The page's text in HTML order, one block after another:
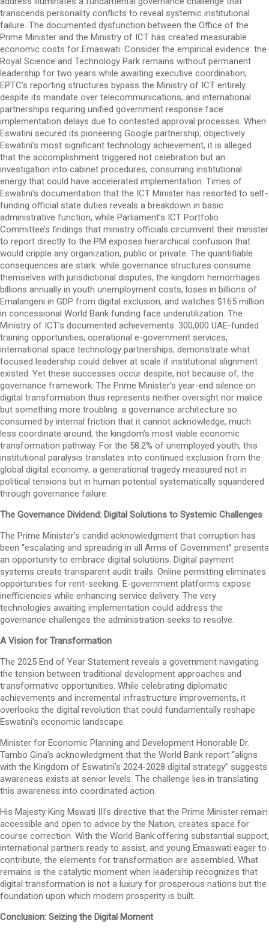
transcends personality conflicts to reveal systemic institutional
failure. The documented dysfunction between the Office of the
Prime Minister and the Ministry of ICT has created measurable
economic costs for Emaswati. Consider the empirical evidence: the
Royal Science and Technology Park remains without permanent
leadership for two years while awaiting executive coordination;
EPTC’s reporting structures bypass the Ministry of ICT entirely
despite its mandate over telecommunications; and international
partnerships requiring unified government response face
implementation delays due to contested approval processes. When
Eswatini secured its pioneering Google partnership; objectively
Eswatini’s most significant technology achievement, it is alleged
that the accomplishment triggered not celebration but an
investigation into cabinet procedures, consuming institutional
energy that could have accelerated implementation. Times of
Eswatini’s documentation that the ICT Minister has resorted to self-
funding official state duties reveals a breakdown in basic
administrative function, while Parliament’s ICT Portfolio
Committee’s findings that ministry officials circumvent their minister
to report directly to the PM exposes hierarchical confusion that
would cripple any organization, public or private. The quantifiable
consequences are stark: while governance structures consume
themselves with jurisdictional disputes, the kingdom hemorrhages
billions annually in youth unemployment costs, loses in billions of
Emalangeni in GDP from digital exclusion, and watches $165 million
in concessional World Bank funding face underutilization. The
Ministry of ICT’s documented achievements: 300,000 UAE-funded
training opportunities, operational e-government services,
international space technology partnerships, demonstrate what
focused leadership could deliver at scale if institutional alignment
existed. Yet these successes occur despite, not because of, the
governance framework. The Prime Minister’s year-end silence on
digital transformation thus represents neither oversight nor malice
but something more troubling: a governance architecture so
consumed by internal friction that it cannot acknowledge, much
less coordinate around, the kingdom’s most viable economic
transformation pathway. For the 58.2% of unemployed youth, this
institutional paralysis translates into continued exclusion from the
global digital economy; a generational tragedy measured not in
political tensions but in human potential systematically squandered
through governance failure.
The Governance Dividend: Digital Solutions to Systemic Challenges
The Prime Minister’s candid acknowledgment that corruption has
been “escalating and spreading in all Arms of Government” presents
an opportunity to embrace digital solutions. Digital payment
systems create transparent audit trails. Online permitting eliminates
opportunities for rent-seeking. E-government platforms expose
inefficiencies while enhancing service delivery. The very
technologies awaiting implementation could address the
governance challenges the administration seeks to resolve.
A Vision for Transformation
The 2025 End of Year Statement reveals a government navigating
the tension between traditional development approaches and
transformative opportunities. While celebrating diplomatic
achievements and incremental infrastructure improvements, it
overlooks the digital revolution that could fundamentally reshape
Eswatini’s economic landscape.
Minister for Economic Planning and Development Honorable Dr.
Tambo Gina’s acknowledgment that the World Bank report “aligns
with the Kingdom of Eswatini’s 2024-2028 digital strategy” suggests
awareness exists at senior levels. The challenge lies in translating
this awareness into coordinated action.
His Majesty King Mswati III’s directive that the Prime Minister remain
accessible and open to advice by the Nation, creates space for
course correction. With the World Bank offering substantial support,
international partners ready to assist, and young Emaswati eager to
contribute, the elements for transformation are assembled. What
remains is the catalytic moment when leadership recognizes that
digital transformation is not a luxury for prosperous nations but the
foundation upon which modern prosperity is built.
Conclusion: Seizing the Digital Moment